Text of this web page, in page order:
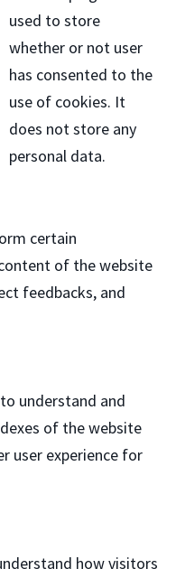
used to store
whether or not user
has consented to the
use of cookies. It
does not store any
personal data.
certain
of the website
feedbacks, and
understand and
of the website
user experience for
how visitors